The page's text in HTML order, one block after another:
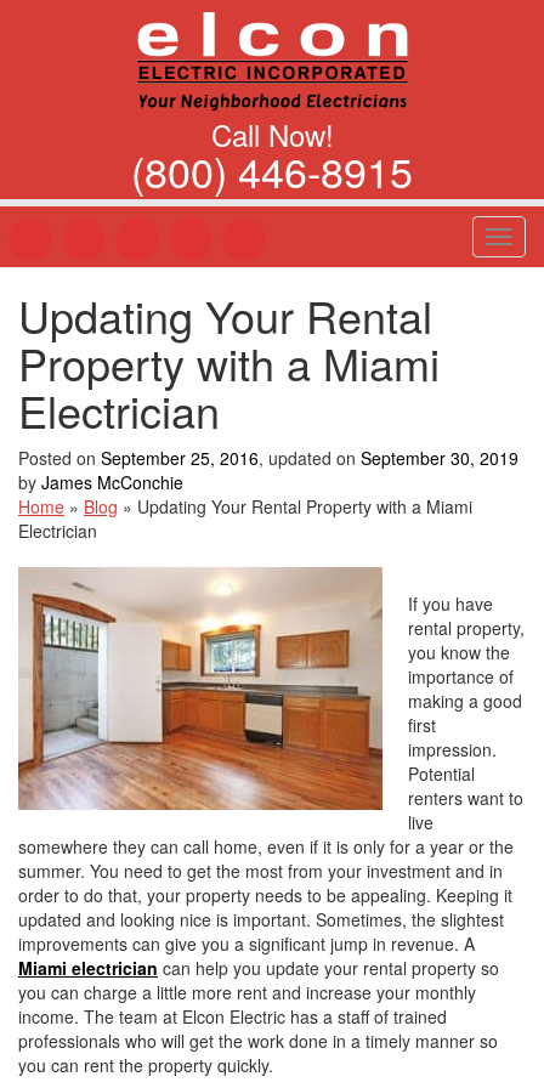
Call Now!
(800) 446-8915
T
o
i
Updating Your Rental
Property with a Miami
Electrician
Posted on September 25, 2016, updated on September 30, 2019
by James McConchie
Home » Blog » Updating Your Rental Property with a Miami
Electrician
If you have
rental property,
you know the
importance of
making a good
first
impression.
Potential
renters want to
live
somewhere they can call home, even if it is only for a year or the
summer. You need to get the most from your investment and in
order to do that, your property needs to be appealing. Keeping it
updated and looking nice is important. Sometimes, the slightest
improvements can give you a significant jump in revenue. A
Miami electrician can help you update your rental property so
you can charge a little more rent and increase your monthly
income. The team at Elcon Electric has a staff of trained
professionals who will get the work done in a timely manner so
you can rent the property quickly.